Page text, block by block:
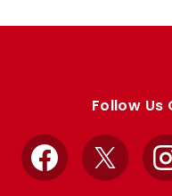
Follow Us
Facebook
X